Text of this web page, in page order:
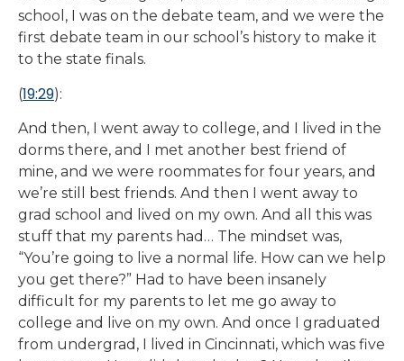
school, I was on the debate team, and we were the
first debate team in our school’s history to make it
to the state finals.
(19:29):
And then, I went away to college, and I lived in the
dorms there, and I met another best friend of
mine, and we were roommates for four years, and
we’re still best friends. And then I went away to
grad school and lived on my own. And all this was
stuff that my parents had… The mindset was,
“You’re going to live a normal life. How can we help
you get there?” Had to have been insanely
difficult for my parents to let me go away to
college and live on my own. And once I graduated
from undergrad, I lived in Cincinnati, which was five